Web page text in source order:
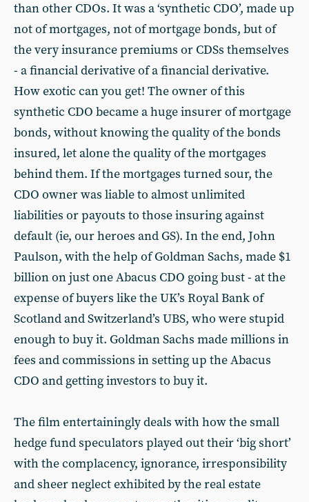
than other CDOs. It was a ‘synthetic CDO’, made up
not of mortgages, not of mortgage bonds, but of
the very insurance premiums or CDSs themselves
- a financial derivative of a financial derivative.
How exotic can you get! The owner of this
synthetic CDO became a huge insurer of mortgage
bonds, without knowing the quality of the bonds
insured, let alone the quality of the mortgages
behind them. If the mortgages turned sour, the
CDO owner was liable to almost unlimited
liabilities or payouts to those insuring against
default (ie, our heroes and GS). In the end, John
Paulson, with the help of Goldman Sachs, made $1
billion on just one Abacus CDO going bust - at the
expense of buyers like the UK’s Royal Bank of
Scotland and Switzerland’s UBS, who were stupid
enough to buy it. Goldman Sachs made millions in
fees and commissions in setting up the Abacus
CDO and getting investors to buy it.
The film entertainingly deals with how the small
hedge fund speculators played out their ‘big short’
with the complacency, ignorance, irresponsibility
and sheer neglect exhibited by the real estate